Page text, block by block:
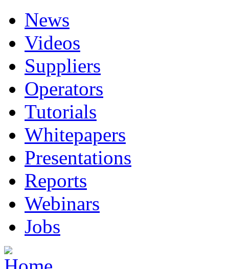
News
Videos
Suppliers
Operators
Tutorials
Whitepapers
Presentations
Reports
Webinars
Jobs